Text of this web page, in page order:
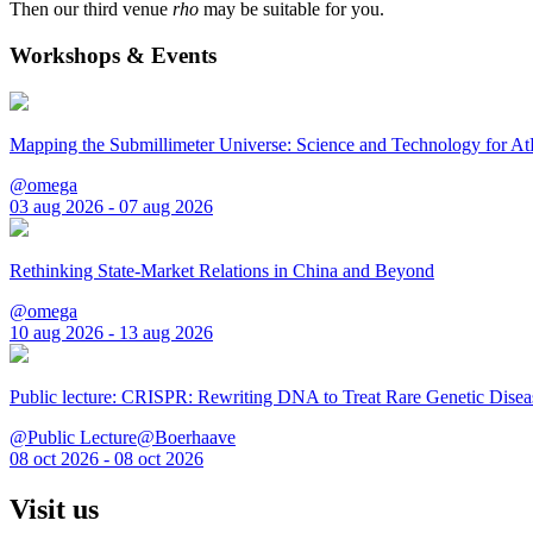
Then our third venue rho may be suitable for you.
Workshops & Events
Mapping the Submillimeter Universe: Science and Technology for
@omega
03 aug 2026 - 07 aug 2026
Rethinking State-Market Relations in China and Beyond
@omega
10 aug 2026 - 13 aug 2026
Public lecture: CRISPR: Rewriting DNA to Treat Rare Genetic
@Public Lecture@Boerhaave
08 oct 2026 - 08 oct 2026
Visit us